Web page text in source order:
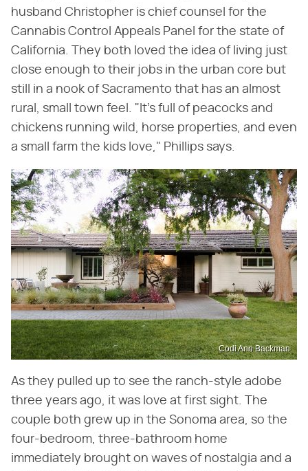
husband Christopher is chief counsel for the
Cannabis Control Appeals Panel for the state of
California. They both loved the idea of living just
close enough to their jobs in the urban core but
still in a nook of Sacramento that has an almost
rural, small town feel. "It's full of peacocks and
chickens running wild, horse properties, and even
a small farm the kids love," Phillips says.
Codi Ann Backman
As they pulled up to see the ranch-style adobe
three years ago, it was love at first sight. The
couple both grew up in the Sonoma area, so the
four-bedroom, three-bathroom home
immediately brought on waves of nostalgia and a